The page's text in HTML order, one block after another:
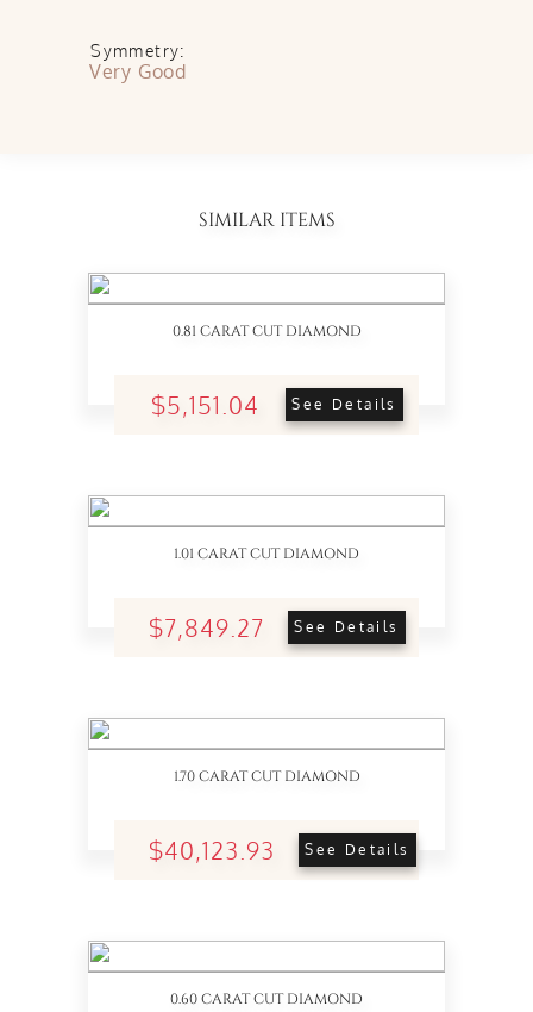
Symmetry:
Very Good
SIMILAR ITEMS
0.81 CARAT CUT DIAMOND
$5,151.04 See Details
1.01 CARAT CUT DIAMOND
$7,849.27 See Details
1.70 CARAT CUT DIAMOND
$40,123.93 See Details
0.60 CARAT CUT DIAMOND